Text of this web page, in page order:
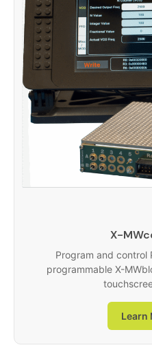
X-
Program and control
programmable X-
Learn